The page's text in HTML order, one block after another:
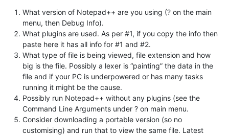
What version of Notepad++ are you using (? on the main
menu, then Debug Info).
What plugins are used. As per #1, if you copy the info then
paste here it has all info for #1 and #2.
What type of file is being viewed, file extension and how
big is the file. Possibly a lexer is “painting” the data in the
file and if your PC is underpowered or has many tasks
running it might be the cause.
Possibly run Notepad++ without any plugins (see the
Command Line Arguments under ? on main menu.
Consider downloading a portable version (so no
customising) and run that to view the same file. Latest